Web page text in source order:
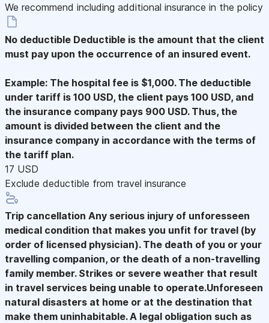
We recommend including additional insurance in the policy
No deductible Deductible is the amount that the client
must pay upon the occurrence of an insured event.
Example: The hospital fee is $1,000. The deductible
under tariff is 100 USD, the client pays 100 USD, and
the insurance company pays 900 USD. Thus, the
amount is divided between the client and the
insurance company in accordance with the terms of
the tariff plan.
17 USD
Exclude deductible from travel insurance
Trip cancellation Any serious injury of unforesseen
medical condition that makes you unfit for travel (by
order of licensed physician). The death of you or your
travelling companion, or the death of a non-travelling
family member. Strikes or severe weather that result
in travel services being unable to operate.Unforeseen
natural disasters at home or at the destination that
make them uninhabitable. A legal obligation such as